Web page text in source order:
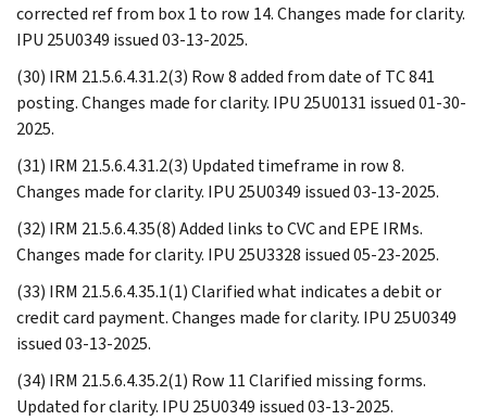
corrected ref from box 1 to row 14. Changes made for clarity.
IPU 25U0349 issued 03-13-2025.
(30) IRM 21.5.6.4.31.2(3) Row 8 added from date of TC 841
posting. Changes made for clarity. IPU 25U0131 issued 01-30-
2025.
(31) IRM 21.5.6.4.31.2(3) Updated timeframe in row 8.
Changes made for clarity. IPU 25U0349 issued 03-13-2025.
(32) IRM 21.5.6.4.35(8) Added links to CVC and EPE IRMs.
Changes made for clarity. IPU 25U3328 issued 05-23-2025.
(33) IRM 21.5.6.4.35.1(1) Clarified what indicates a debit or
credit card payment. Changes made for clarity. IPU 25U0349
issued 03-13-2025.
(34) IRM 21.5.6.4.35.2(1) Row 11 Clarified missing forms.
Updated for clarity. IPU 25U0349 issued 03-13-2025.